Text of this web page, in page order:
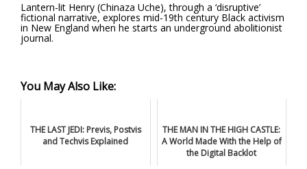
Lantern-lit Henry (Chinaza Uche), through a ‘disruptive’
fictional narrative, explores mid-19th century Black activism
in New England when he starts an underground abolitionist
journal.
You May Also Like:
THE LAST JEDI: Previs, Postvis
and Techvis Explained
THE MAN IN THE HIGH CASTLE:
A World Made With the Help of
the Digital Backlot